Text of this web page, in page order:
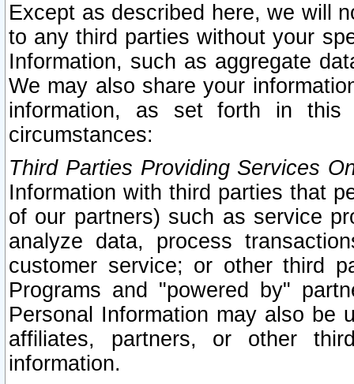
Except as described here, we will
to any third parties without your
Information, such as aggregate
We may also share your
information, as set forth in this
circumstances:
Third Parties Providing Services
Information with third parties that
of our partners) such as service
analyze data, process
customer service; or other third
Programs and "powered by"
Personal Information may also be
affiliates, partners, or other
information.